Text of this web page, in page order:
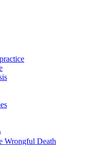
Wrongful Death